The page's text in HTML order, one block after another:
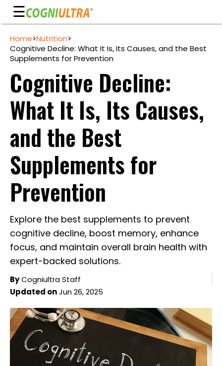
☰
Guarantee
Benefits
Ingredients
Reviews
See
Pricing
My
Account
content
Home>Nutrition>
Cognitive Decline: What It Is, Its Causes, and the Best
Supplements for Prevention
Cognitive Decline:
What It Is, Its Causes,
and the Best
Supplements for
Prevention
Explore the best supplements to prevent
cognitive decline, boost memory, enhance
focus, and maintain overall brain health with
expert-backed solutions.
ByCogniultra Staff
Updated onJun 26, 2025